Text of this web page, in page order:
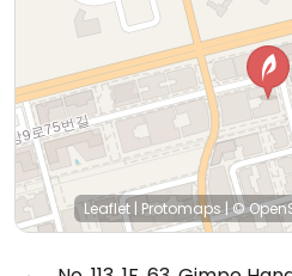
Leaflet | Protomaps |©